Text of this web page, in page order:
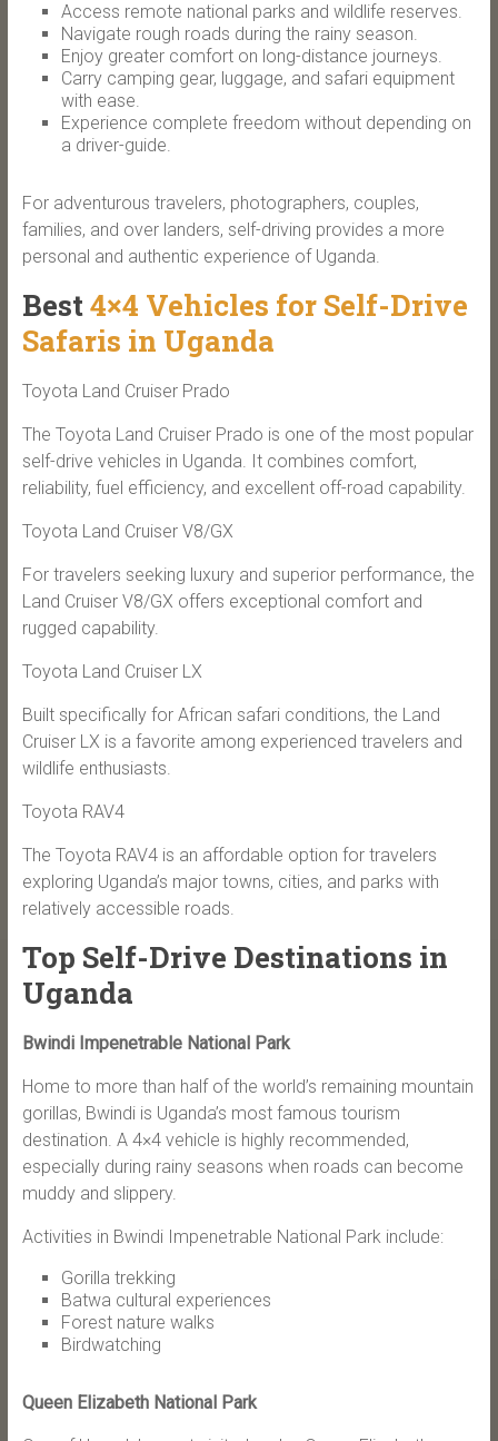
Access remote national parks and wildlife reserves.
Navigate rough roads during the rainy season.
Enjoy greater comfort on long-distance journeys.
Carry camping gear, luggage, and safari equipment
with ease.
Experience complete freedom without depending on
a driver-guide.
For adventurous travelers, photographers, couples,
families, and over landers, self-driving provides a more
personal and authentic experience of Uganda.
Best4×4 Vehicles for Self-Drive
Safaris in Uganda
Toyota Land Cruiser Prado
The Toyota Land Cruiser Prado is one of the most popular
self-drive vehicles in Uganda. It combines comfort,
reliability, fuel efficiency, and excellent off-road capability.
Toyota Land Cruiser V8/GX
For travelers seeking luxury and superior performance, the
Land Cruiser V8/GX offers exceptional comfort and
rugged capability.
Toyota Land Cruiser LX
Built specifically for African safari conditions, the Land
Cruiser LX is a favorite among experienced travelers and
wildlife enthusiasts.
Toyota RAV4
The Toyota RAV4 is an affordable option for travelers
exploring Uganda’s major towns, cities, and parks with
relatively accessible roads.
Top Self-Drive Destinations in
Uganda
Bwindi Impenetrable National Park
Home to more than half of the world’s remaining mountain
gorillas, Bwindi is Uganda’s most famous tourism
destination. A 4×4 vehicle is highly recommended,
especially during rainy seasons when roads can become
muddy and slippery.
Activities in Bwindi Impenetrable National Park include:
Gorilla trekking
Batwa cultural experiences
Forest nature walks
Birdwatching
Queen Elizabeth National Park